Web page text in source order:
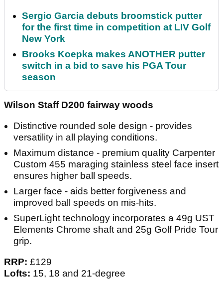
Sergio Garcia debuts broomstick putter
for the first time in competition at LIV Golf
New York
Brooks Koepka makes ANOTHER putter
switch in a bid to save his PGA Tour
season
Wilson Staff D200 fairway woods
Distinctive rounded sole design - provides
versatility in all playing conditions.
Maximum distance - premium quality Carpenter
Custom 455 maraging stainless steel face insert
ensures higher ball speeds.
Larger face - aids better forgiveness and
improved ball speeds on mis-hits.
SuperLight technology incorporates a 49g UST
Elements Chrome shaft and 25g Golf Pride Tour
grip.
RRP: £129
Lofts: 15, 18 and 21-degree